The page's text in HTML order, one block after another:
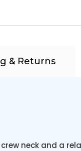
& Returns
neck and a